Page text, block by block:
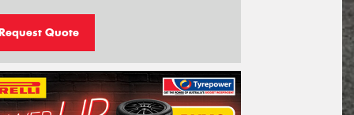
Quote